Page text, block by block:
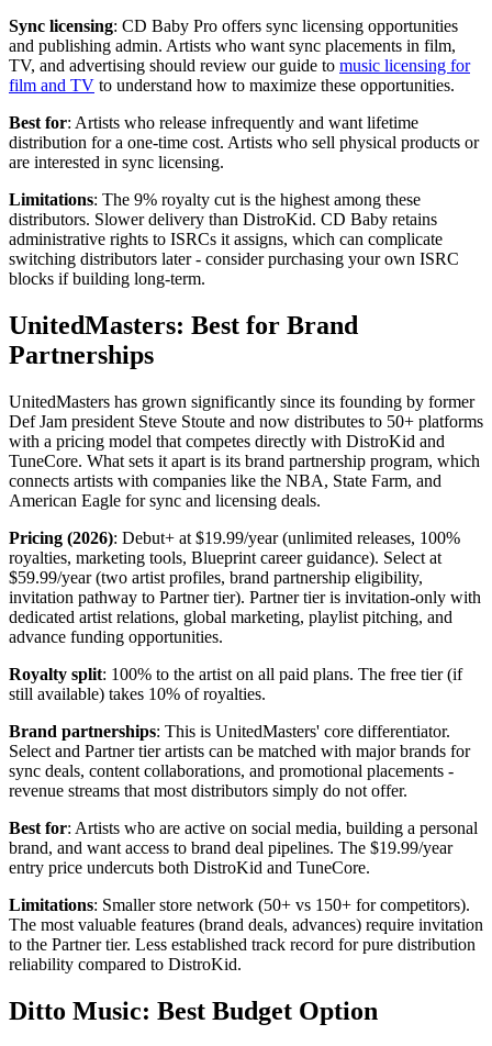
Sync licensing: CD Baby Pro offers sync licensing opportunities
and publishing admin. Artists who want sync placements in film,
TV, and advertising should review our guide to music licensing for
film and TV to understand how to maximize these opportunities.
Best for: Artists who release infrequently and want lifetime
distribution for a one-time cost. Artists who sell physical products or
are interested in sync licensing.
Limitations: The 9% royalty cut is the highest among these
distributors. Slower delivery than DistroKid. CD Baby retains
administrative rights to ISRCs it assigns, which can complicate
switching distributors later - consider purchasing your own ISRC
blocks if building long-term.
UnitedMasters: Best for Brand
Partnerships
UnitedMasters has grown significantly since its founding by former
Def Jam president Steve Stoute and now distributes to 50+ platforms
with a pricing model that competes directly with DistroKid and
TuneCore. What sets it apart is its brand partnership program, which
connects artists with companies like the NBA, State Farm, and
American Eagle for sync and licensing deals.
Pricing (2026): Debut+ at $19.99/year (unlimited releases, 100%
royalties, marketing tools, Blueprint career guidance). Select at
$59.99/year (two artist profiles, brand partnership eligibility,
invitation pathway to Partner tier). Partner tier is invitation-only with
dedicated artist relations, global marketing, playlist pitching, and
advance funding opportunities.
Royalty split: 100% to the artist on all paid plans. The free tier (if
still available) takes 10% of royalties.
Brand partnerships: This is UnitedMasters' core differentiator.
Select and Partner tier artists can be matched with major brands for
sync deals, content collaborations, and promotional placements -
revenue streams that most distributors simply do not offer.
Best for: Artists who are active on social media, building a personal
brand, and want access to brand deal pipelines. The $19.99/year
entry price undercuts both DistroKid and TuneCore.
Limitations: Smaller store network (50+ vs 150+ for competitors).
The most valuable features (brand deals, advances) require invitation
to the Partner tier. Less established track record for pure distribution
reliability compared to DistroKid.
Ditto Music: Best Budget Option